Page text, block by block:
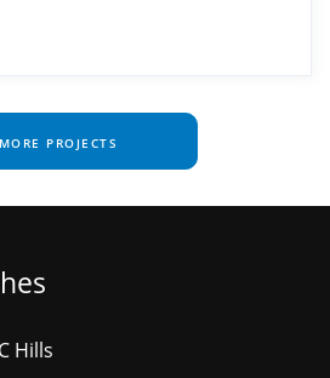
MORE PROJECTS
Hills